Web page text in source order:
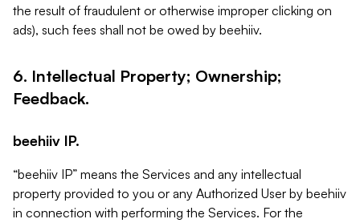
the result of fraudulent or otherwise improper clicking on
ads), such fees shall not be owed by beehiiv.
6. Intellectual Property; Ownership;
Feedback.
beehiiv IP.
“beehiiv IP” means the Services and any intellectual
property provided to you or any Authorized User by beehiiv
in connection with performing the Services. For the